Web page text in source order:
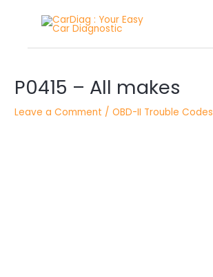
P0415 – All makes
Leave a Comment /OBD-II Trouble Codes